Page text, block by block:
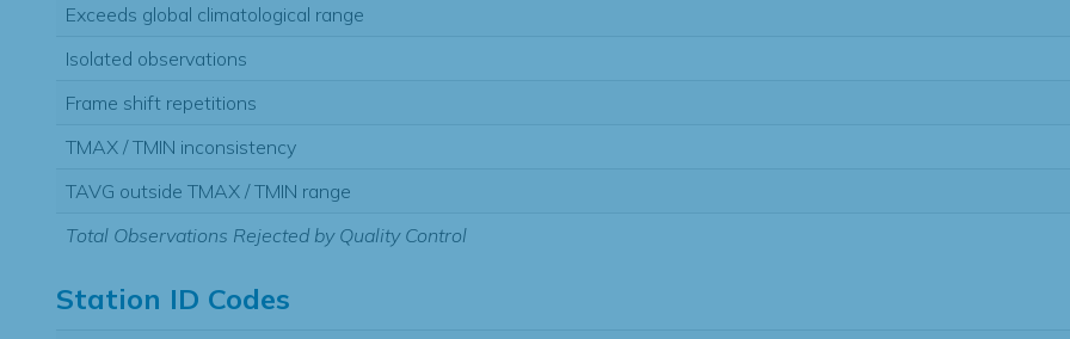
Exceeds global climatological range
Isolated observations
Frame shift repetitions
TMAX / TMIN inconsistency
TAVG outside TMAX / TMIN range
Total Observations Rejected by Quality Control
Station ID Codes